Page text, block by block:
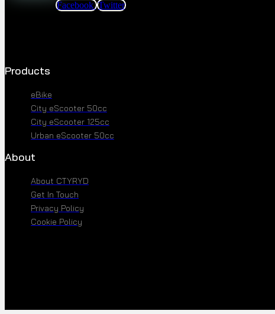
Facebook Twitter
Products
eBike
City eScooter 50cc
City eScooter 125cc
Urban eScooter 50cc
About
About CTYRYD
Get In Touch
Privacy Policy
Cookie Policy